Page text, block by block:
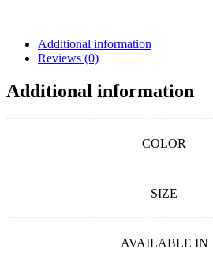
Additional information
Reviews (0)
Additional information
COLOR
SIZE
AVAILABLE IN